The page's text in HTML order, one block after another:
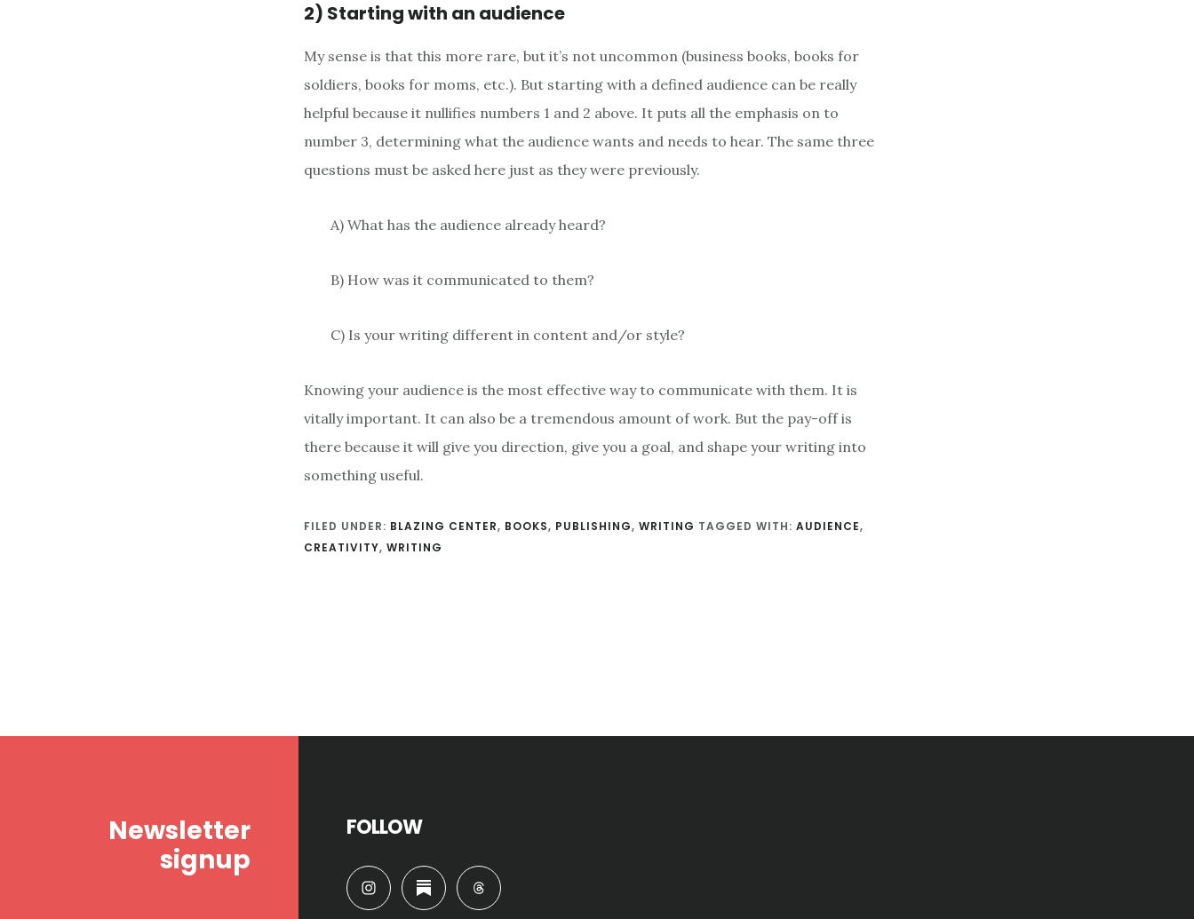
2) Starting with an audience
My sense is that this more rare, but it’s not uncommon (business books, books for
soldiers, books for moms, etc.). But starting with a defined audience can be really
helpful because it nullifies numbers 1 and 2 above. It puts all the emphasis on to
number 3, determining what the audience wants and needs to hear. The same three
questions must be asked here just as they were previously.
A) What has the audience already heard?
B) How was it communicated to them?
C) Is your writing different in content and/or style?
Knowing your audience is the most effective way to communicate with them. It is
vitally important. It can also be a tremendous amount of work. But the pay-off is
there because it will give you direction, give you a goal, and shape your writing into
something useful.
FILED UNDER: BLAZING CENTER, BOOKS, PUBLISHING, WRITING TAGGED WITH: AUDIENCE,
CREATIVITY, WRITING
Newsletter
signup
FOLLOW